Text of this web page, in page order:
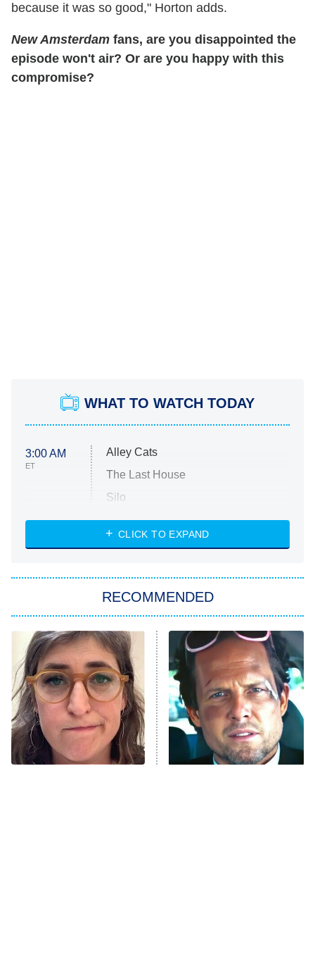
because it was so good," Horton adds.
New Amsterdam fans, are you disappointed the
episode won't air? Or are you happy with this
compromise?
WHAT TO WATCH TODAY
3:00 AM
ET
Alley Cats
The Last House
Silo
The Strangers: Chapter 2
Power Book III: Raising Kanan
The Secret Lives of Suburban
Housewives
9:00 PM
ET
Fightland
Life, Larry, and the Pursuit of
Unhappiness
CLICK TO EXPAND
RECOMMENDED